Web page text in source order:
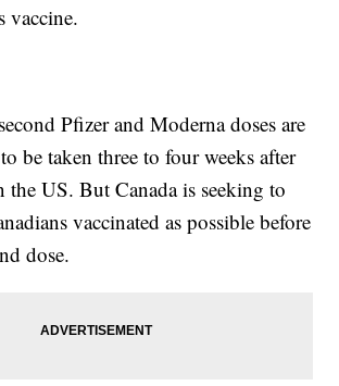
vaccine.
Pfizer and Moderna doses are
be taken three to four weeks after
the US. But Canada is seeking to
vaccinated as possible before
dose.